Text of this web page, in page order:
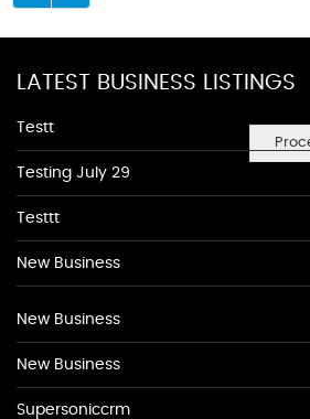
LATEST BUSINESS LISTINGS
Testt
Testing July 29
Testtt
New Business
New Business
New Business
Supersoniccrm